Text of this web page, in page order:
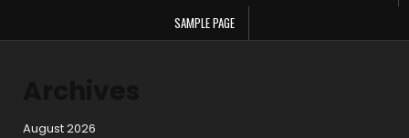
SAMPLE PAGE
August 2026